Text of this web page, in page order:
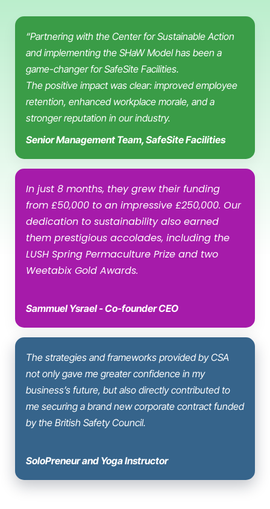
“Partnering with the Center for Sustainable Action
and implementing the SHaW Model has been a
game-changer for SafeSite Facilities.
The positive impact was clear: improved employee
retention, enhanced workplace morale, and a
stronger reputation in our industry.
Senior Management Team, SafeSite Facilities
In just 8 months, they grew their funding
from £50,000 to an impressive £250,000. Our
dedication to sustainability also earned
them prestigious accolades, including the
LUSH Spring Permaculture Prize and two
Weetabix Gold Awards.
Sammuel Ysrael - Co-founder CEO
The strategies and frameworks provided by CSA
not only gave me greater confidence in my
business’s future, but also directly contributed to
me securing a brand new corporate contract funded
by the British Safety Council.
SoloPreneur and Yoga Instructor